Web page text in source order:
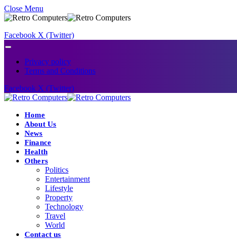
Close Menu
Facebook X (Twitter)
Privacy policy
Terms and Conditions
Facebook X (Twitter)
Home
About Us
News
Finance
Health
Others
Politics
Entertainment
Lifestyle
Property
Technology
Travel
World
Contact us